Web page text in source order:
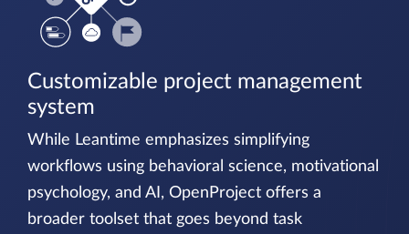
Customizable project management
system
While Leantime emphasizes simplifying
workflows using behavioral science, motivational
psychology, and AI, OpenProject offers a
broader toolset that goes beyond task